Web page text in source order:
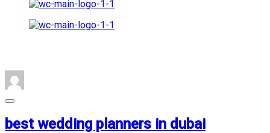
best wedding planners in dubai